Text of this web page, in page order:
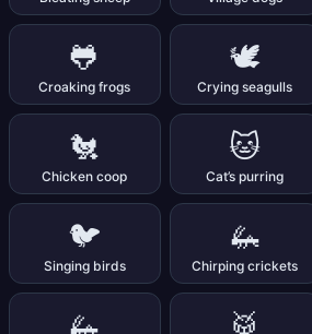
🐸
Croaking frogs
🕊️
Crying seagulls
🐔
Chicken coop
🐱
Cat’s purring
🐦
Singing birds
🦗
Chirping crickets
🦗 🥁